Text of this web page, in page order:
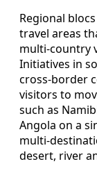
Regional
travel areas
multi‑country
Initiatives in
cross‑border
visitors to
such as
Angola on a
desert, river